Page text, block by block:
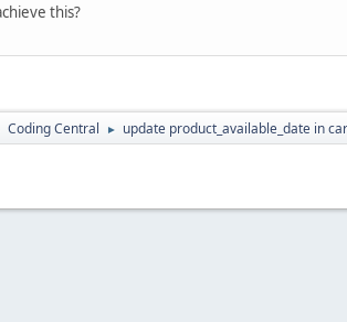
this?
Coding Central ► update product_available_date in